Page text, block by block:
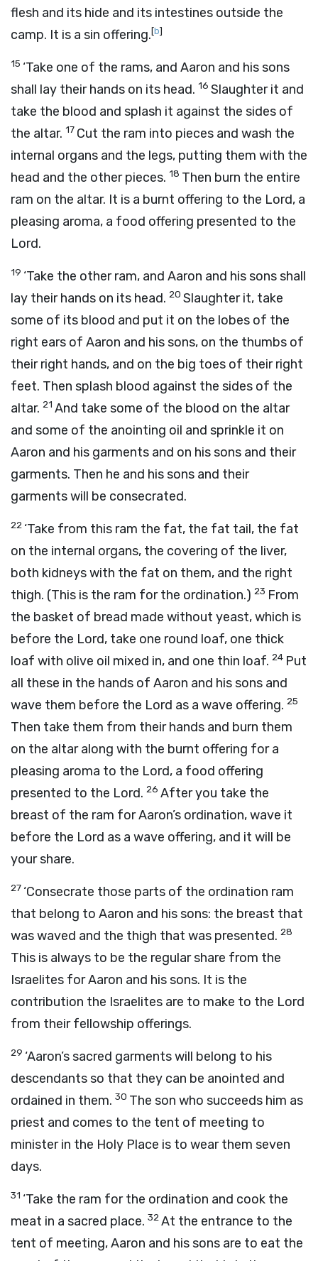
flesh and its hide and its intestines outside the
camp. It is a sin offering.[b]
15 ‘Take one of the rams, and Aaron and his sons
shall lay their hands on its head. 16 Slaughter it and
take the blood and splash it against the sides of
the altar. 17 Cut the ram into pieces and wash the
internal organs and the legs, putting them with the
head and the other pieces. 18 Then burn the entire
ram on the altar. It is a burnt offering to the Lord, a
pleasing aroma, a food offering presented to the
Lord.
19 ‘Take the other ram, and Aaron and his sons shall
lay their hands on its head. 20 Slaughter it, take
some of its blood and put it on the lobes of the
right ears of Aaron and his sons, on the thumbs of
their right hands, and on the big toes of their right
feet. Then splash blood against the sides of the
altar. 21 And take some of the blood on the altar
and some of the anointing oil and sprinkle it on
Aaron and his garments and on his sons and their
garments. Then he and his sons and their
garments will be consecrated.
22 ‘Take from this ram the fat, the fat tail, the fat
on the internal organs, the covering of the liver,
both kidneys with the fat on them, and the right
thigh. (This is the ram for the ordination.) 23 From
the basket of bread made without yeast, which is
before the Lord, take one round loaf, one thick
loaf with olive oil mixed in, and one thin loaf. 24 Put
all these in the hands of Aaron and his sons and
wave them before the Lord as a wave offering. 25
Then take them from their hands and burn them
on the altar along with the burnt offering for a
pleasing aroma to the Lord, a food offering
presented to the Lord. 26 After you take the
breast of the ram for Aaron’s ordination, wave it
before the Lord as a wave offering, and it will be
your share.
27 ‘Consecrate those parts of the ordination ram
that belong to Aaron and his sons: the breast that
was waved and the thigh that was presented. 28
This is always to be the regular share from the
Israelites for Aaron and his sons. It is the
contribution the Israelites are to make to the Lord
from their fellowship offerings.
29 ‘Aaron’s sacred garments will belong to his
descendants so that they can be anointed and
ordained in them. 30 The son who succeeds him as
priest and comes to the tent of meeting to
minister in the Holy Place is to wear them seven
days.
31 ‘Take the ram for the ordination and cook the
meat in a sacred place. 32At the entrance to the
tent of meeting, Aaron and his sons are to eat the